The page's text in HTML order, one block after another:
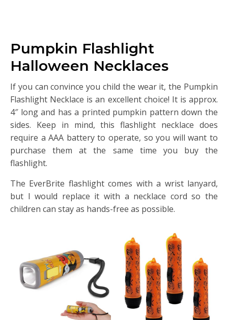
Pumpkin Flashlight
Halloween Necklaces
If you can convince you child the wear it, the Pumpkin
Flashlight Necklace is an excellent choice! It is approx.
4″ long and has a printed pumpkin pattern down the
sides. Keep in mind, this flashlight necklace does
require a AAA battery to operate, so you will want to
purchase them at the same time you buy the
flashlight.
The EverBrite flashlight comes with a wrist lanyard,
but I would replace it with a necklace cord so the
children can stay as hands-free as possible.